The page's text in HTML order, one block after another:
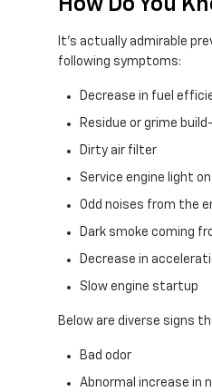
How Do You
It's actually admirable
following symptoms:
Decrease in fuel
Residue or grime
Dirty air filter
Service engine light
Odd noises from the
Dark smoke coming
Decrease in
Slow engine startup
Below are diverse signs
Bad odor
Abnormal increase in